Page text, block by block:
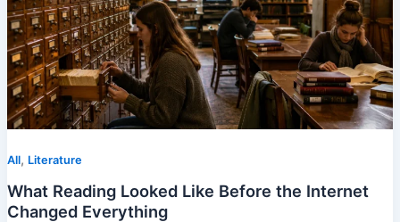
All, Literature
What Reading Looked Like Before the Internet
Changed Everything